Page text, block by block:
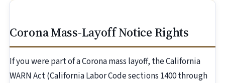
Corona Mass-Layoff Notice Rights
If you were part of a Corona mass layoff, the California
WARN Act (California Labor Code sections 1400 through